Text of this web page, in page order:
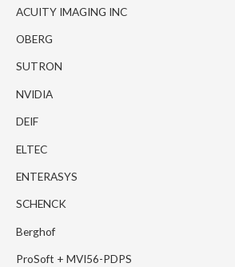
ACUITY IMAGING INC
OBERG
SUTRON
NVIDIA
DEIF
ELTEC
ENTERASYS
SCHENCK
Berghof
ProSoft + MVI56-PDPS